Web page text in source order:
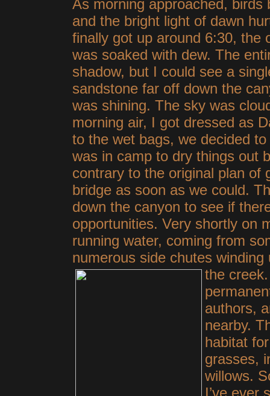
As morning approached, birds
and the bright light of dawn
finally got up around 6:30, the
was soaked with dew. The
shadow, but I could see a
sandstone far off down the
was shining. The sky was
morning air, I got dressed as
to the wet bags, we decided
was in camp to dry things out
contrary to the original plan of
bridge as soon as we could.
down the canyon to see if
opportunities. Very shortly on
running water, coming from
numerous side chutes
the
authors,
nearby.
habitat
grasses,
willows.
I’ve ever